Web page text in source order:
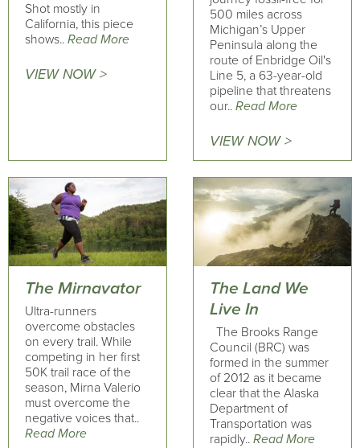
Shot mostly in
California, this piece
shows.. Read More
VIEW NOW >
500 miles across
Michigan’s Upper
Peninsula along the
route of Enbridge Oil's
Line 5, a 63-year-old
pipeline that threatens
our.. Read More
VIEW NOW >
The Mirnavator
Ultra-runners
overcome obstacles
on every trail. While
competing in her first
50K trail race of the
season, Mirna Valerio
must overcome the
negative voices that..
Read More
The Land We
Live In
The Brooks Range
Council (BRC) was
formed in the summer
of 2012 as it became
clear that the Alaska
Department of
Transportation was
rapidly.. Read More